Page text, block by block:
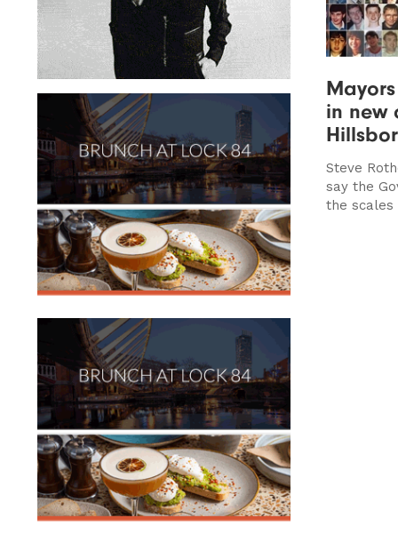
in new
Steve
say the
the scales